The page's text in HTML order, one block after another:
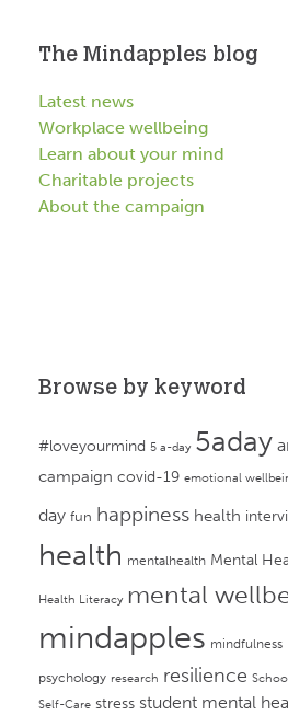
The Mindapples blog
Latest news
Workplace wellbeing
Learn about your mind
Charitable projects
About the campaign
Browse by keyword
#loveyourmind 5 a-day 5aday
campaign covid-19 emotional
day fun happiness health
health mentalhealth Mental
Health Literacy mental
mindapples mindfulness
psychology research resilience
Self-Care stress student mental